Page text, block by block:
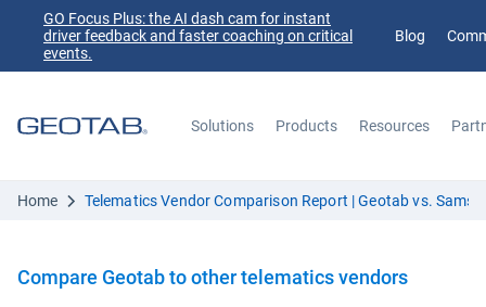
GO Focus Plus: the AI dash cam for instant
driver feedback and faster coaching on critical
events.
Blog
Solutions Products Resources
Home Telematics Vendor Comparison Report | Geotab vs.
Compare Geotab to other telematics vendors